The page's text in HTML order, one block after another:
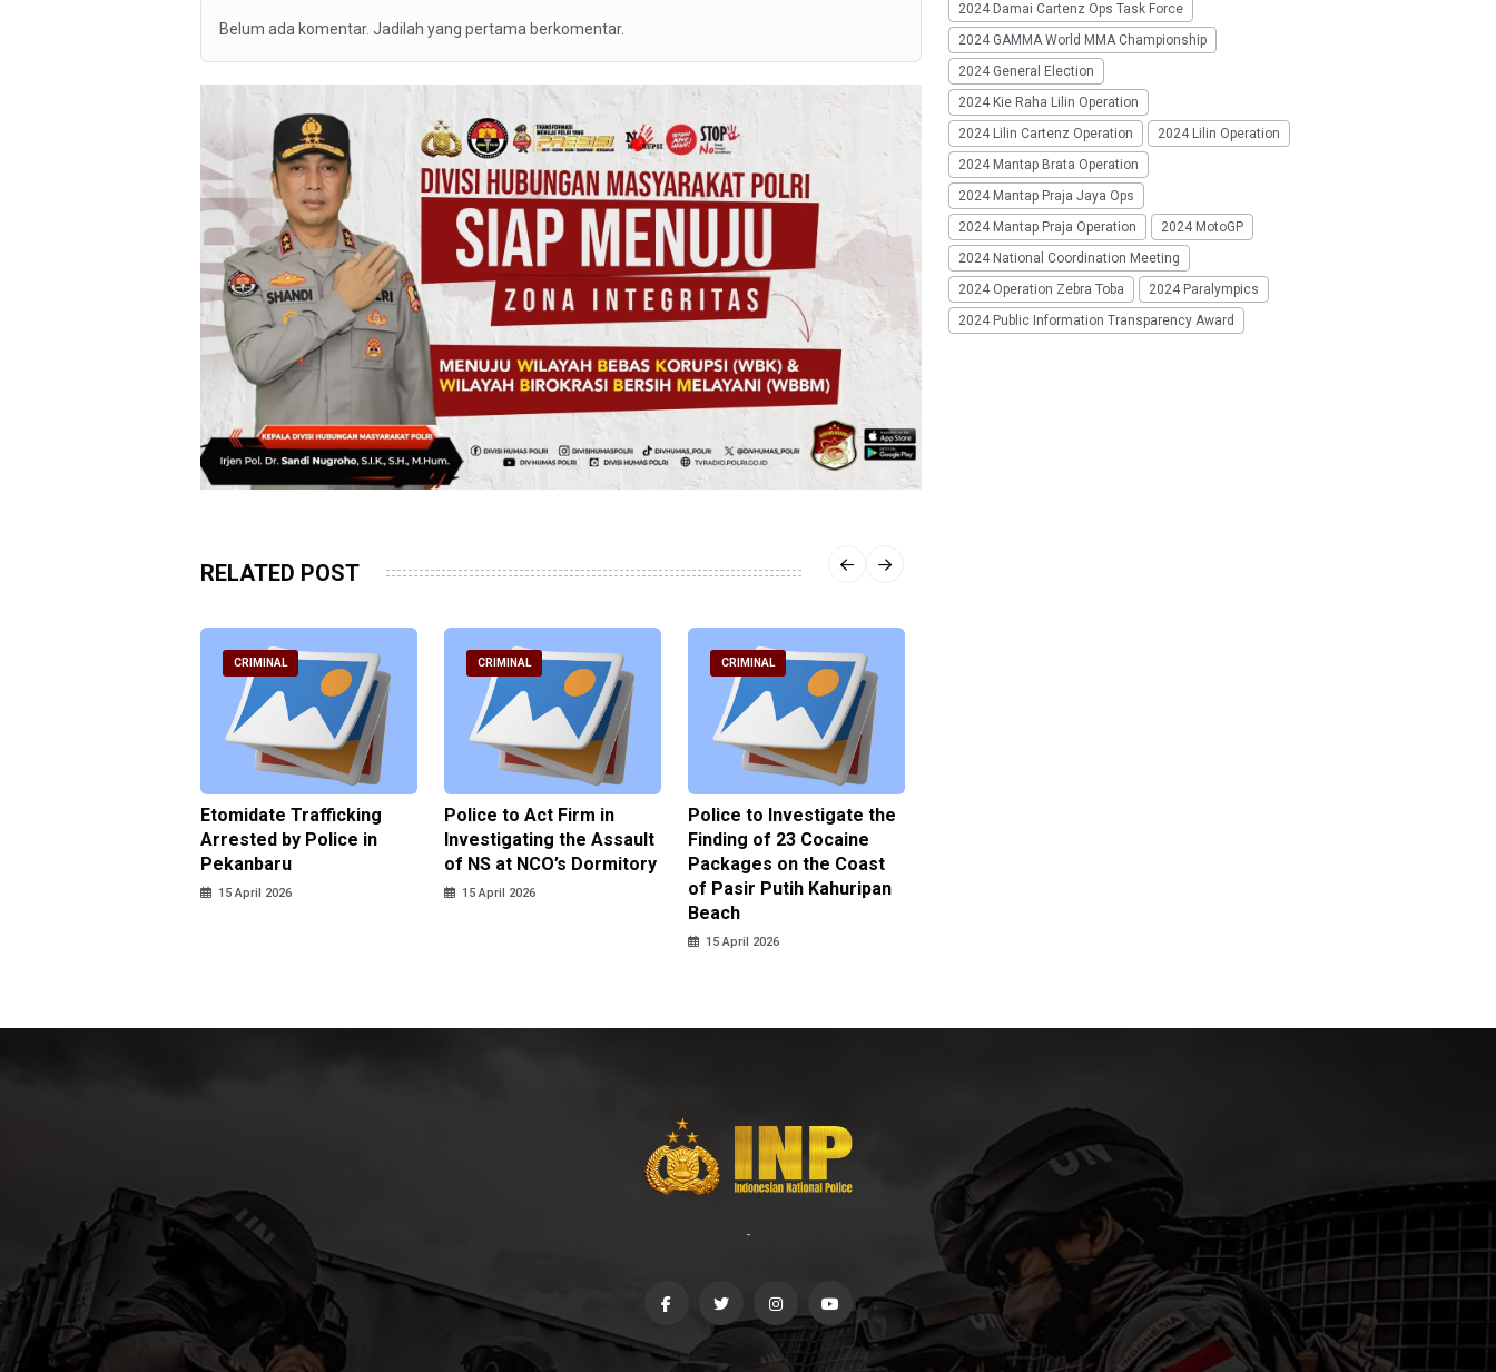
Belum ada komentar. Jadilah yang pertama berkomentar.
RELATED POST
CRIMINAL
Etomidate Trafficking
Arrested by Police in
Pekanbaru
15 April 2026
CRIMINAL
Police to Act Firm in
Investigating the Assault
of NS at NCO’s Dormitory
15 April 2026
CRIMINAL
Police to Investigate the
Finding of 23 Cocaine
Packages on the Coast
of Pasir Putih Kahuripan
Beach
15 April 2026
2024 Damai Cartenz Ops Task Force
2024 GAMMA World MMA Championship
2024 General Election
2024 Kie Raha Lilin Operation
2024 Lilin Cartenz Operation
2024 Lilin Operation
2024 Mantap Brata Operation
2024 Mantap Praja Jaya Ops
2024 Mantap Praja Operation
2024 MotoGP
2024 National Coordination Meeting
2024 Operation Zebra Toba
2024 Paralympics
2024 Public Information Transparency Award
-